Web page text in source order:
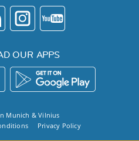
OUR APPS
Munich &Vilnius
Privacy Policy